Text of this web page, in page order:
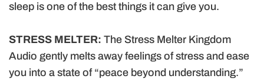
sleep is one of the best things it can give you.
STRESS MELTER: The Stress Melter Kingdom
Audio gently melts away feelings of stress and ease
you into a state of “peace beyond understanding.”